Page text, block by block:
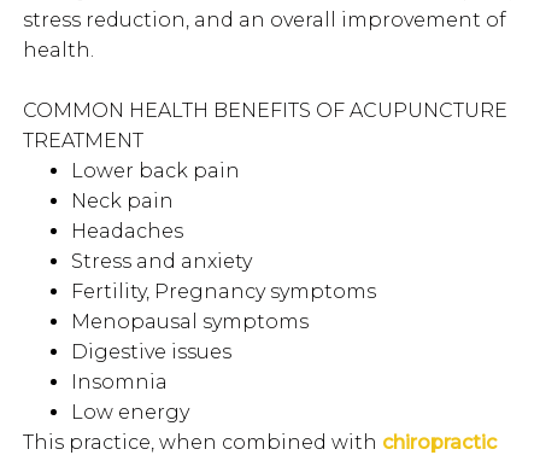
stress reduction, and an overall improvement of
health.
COMMON HEALTH BENEFITS OF ACUPUNCTURE
TREATMENT
Lower back pain
Neck pain
Headaches
Stress and anxiety
Fertility, Pregnancy symptoms
Menopausal symptoms
Digestive issues
Insomnia
Low energy
This practice, when combined with chiropractic